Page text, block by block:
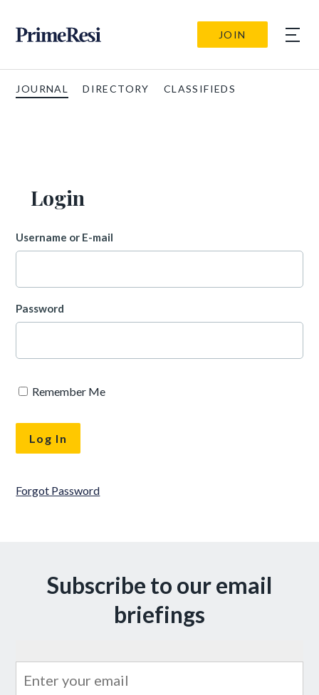
JOIN
JOURNAL DIRECTORY CLASSIFIEDS
Login
Username or E-mail
Password
Remember Me
Forgot Password
Subscribe to our email
briefings